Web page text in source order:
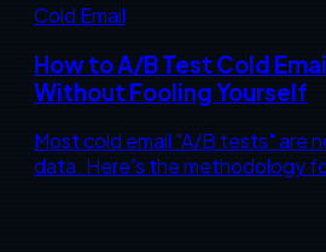
how to write one that converts
Cold Email
How to A/B Test Cold
Without Fooling Yourself
Most cold email "A/B tests" are
data. Here's the methodology